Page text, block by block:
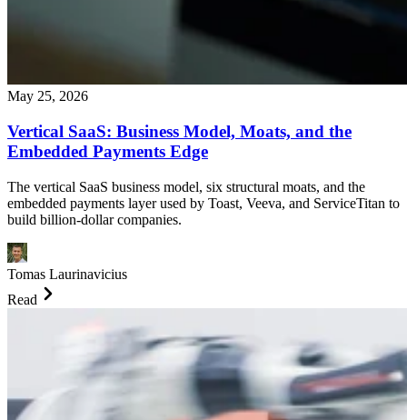
May 25, 2026
Vertical SaaS: Business Model, Moats, and the
Embedded Payments Edge
The vertical SaaS business model, six structural moats, and the
embedded payments layer used by Toast, Veeva, and ServiceTitan to
build billion-dollar companies.
Tomas Laurinavicius
Read